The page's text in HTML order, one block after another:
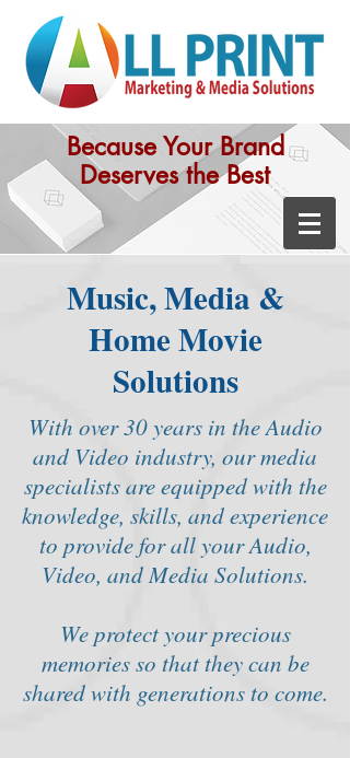
Because Your Brand
Deserves the Best
Music, Media &
Home Movie
Solutions
With over 30 years in the Audio
and Video industry, our media
specialists are equipped with the
knowledge, skills, and experience
to provide for all your Audio,
Video, and Media Solutions.
We protect your precious
memories so that they can be
shared with generations to come.